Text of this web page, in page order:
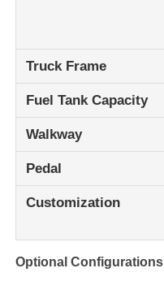
Truck Frame
Fuel Tank Capacity
Walkway
Pedal
Customization
Optional Configurations